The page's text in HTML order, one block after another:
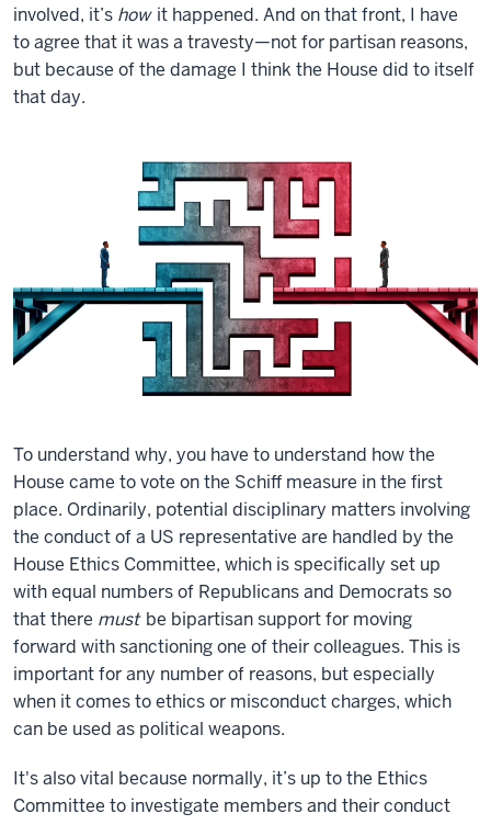
involved, it’s how it happened. And on that front, I have
to agree that it was a travesty—not for partisan reasons,
but because of the damage I think the House did to itself
that day.
To understand why, you have to understand how the
House came to vote on the Schiff measure in the first
place. Ordinarily, potential disciplinary matters involving
the conduct of a US representative are handled by the
House Ethics Committee, which is specifically set up
with equal numbers of Republicans and Democrats so
that there must be bipartisan support for moving
forward with sanctioning one of their colleagues. This is
important for any number of reasons, but especially
when it comes to ethics or misconduct charges, which
can be used as political weapons.
It's also vital because normally, it’s up to the Ethics
Committee to investigate members and their conduct